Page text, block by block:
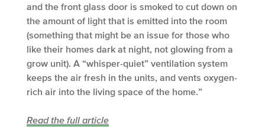
and the front glass door is smoked to cut down on
the amount of light that is emitted into the room
(something that might be an issue for those who
like their homes dark at night, not glowing from a
grow unit). A “whisper-quiet” ventilation system
keeps the air fresh in the units, and vents oxygen-
rich air into the living space of the home.”
Read the full article